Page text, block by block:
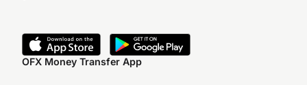
OFX Money Transfer App